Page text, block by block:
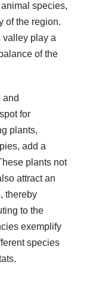
species,
of the region.
valley play a
of the
and
for
plants,
add a
plants not
attract an
thereby
to the
exemplify
species